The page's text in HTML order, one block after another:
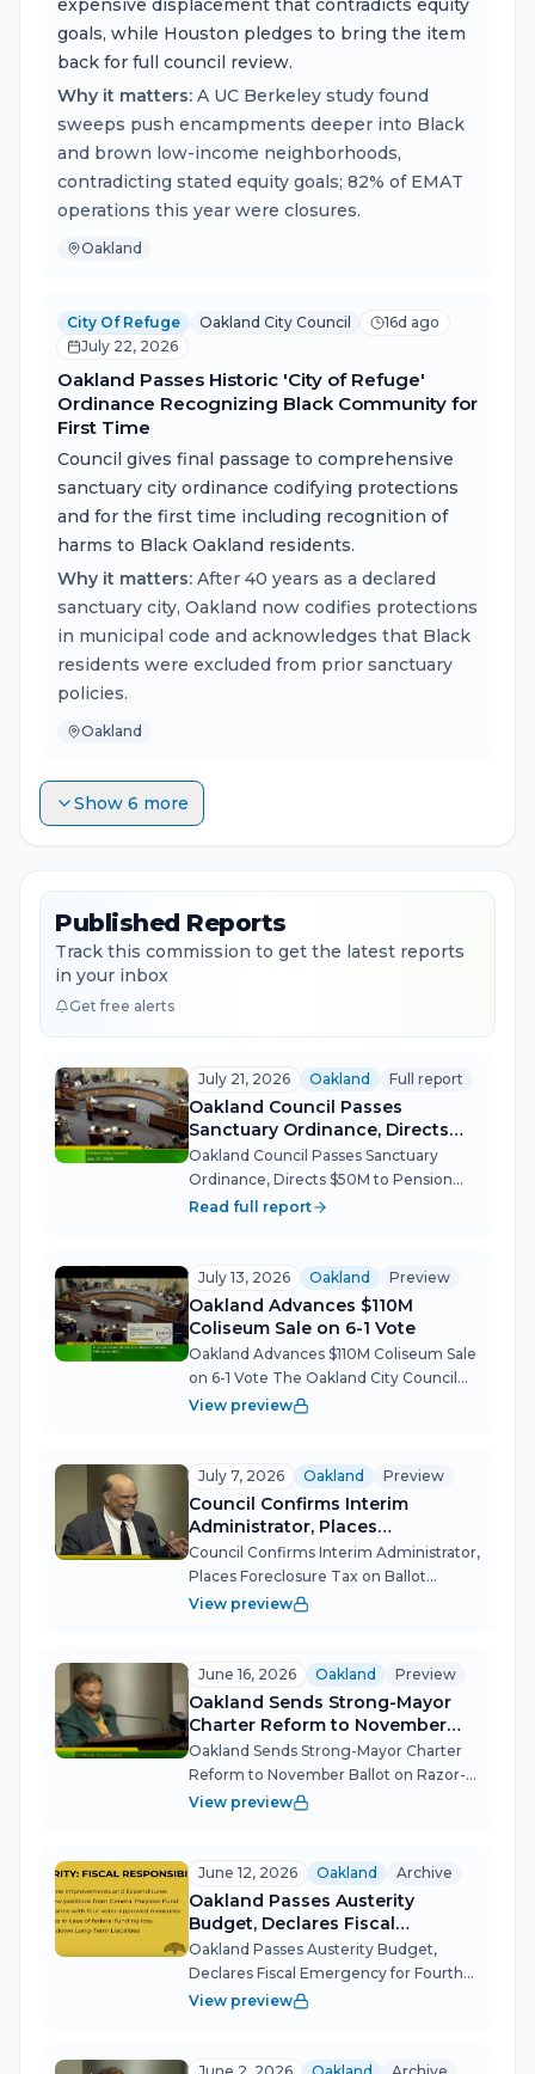
expensive displacement that contradicts equity
goals, while Houston pledges to bring the item
back for full council review.
Why it matters: A UC Berkeley study found
sweeps push encampments deeper into Black
and brown low-income neighborhoods,
contradicting stated equity goals; 82% of EMAT
operations this year were closures.
Oakland
City Of Refuge Oakland City Council
16d ago
July 22, 2026
Oakland Passes Historic 'City of Refuge'
Ordinance Recognizing Black Community for
First Time
Council gives final passage to comprehensive
sanctuary city ordinance codifying protections
and for the first time including recognition of
harms to Black Oakland residents.
Why it matters: After 40 years as a declared
sanctuary city, Oakland now codifies protections
in municipal code and acknowledges that Black
residents were excluded from prior sanctuary
policies.
Oakland
Show 6 more
Published Reports
Track this commission to get the latest reports
in your inbox
Get free alerts
July 21, 2026 Oakland Full report
Oakland Council Passes
Sanctuary Ordinance, Directs
$50M to Pension Debt, and
Demands Local-First
Procurement Before Recess
Oakland Council Passes Sanctuary
Ordinance, Directs $50M to Pension
Debt, and Demands Local-First
meeting before summer recess with
historic votes and...
Read full report
July 13, 2026 Oakland Preview
Oakland Advances $110M
Coliseum Sale on 6-1 Vote
Oakland Advances $110M Coliseum Sale
on 6-1 Vote The Oakland City Council
took the biggest step yet in a five-year
voting 6-1 on first reading...
View preview
July 7, 2026 Oakland Preview
Council Confirms Interim
Administrator, Places
Foreclosure Tax on Ballot
Council Confirms Interim Administrator,
Places Foreclosure Tax on Ballot
Oakland's City Council navigated a
in city governance — from a contest...
View preview
June 16, 2026 Oakland Preview
Oakland Sends Strong-Mayor
Charter Reform to November
Ballot on Razor-Thin 5-4 Vote
Oakland Sends Strong-Mayor Charter
Reform to November Ballot on Razor-
Thin 5-4 Vote Oakland's City Council
before voters on June 16, advancing a
charter...
View preview
June 12, 2026 Oakland Archive
Oakland Passes Austerity
Budget, Declares Fiscal
Emergency for Fourth Straight
Year
Oakland Passes Austerity Budget,
Declares Fiscal Emergency for Fourth
Straight Year The Oakland City Council
approving roughly $72 million in
View preview